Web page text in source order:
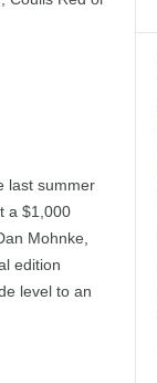
last summer
a $1,000
Mohnke,
edition
level to an